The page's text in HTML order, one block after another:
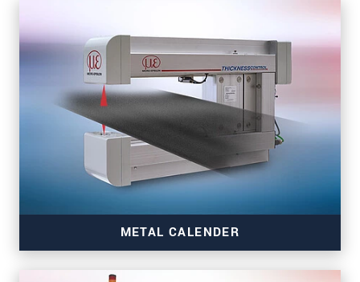
Read more
METAL CALENDER